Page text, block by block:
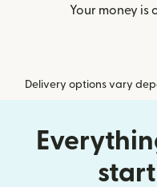
Your money is
Delivery options vary